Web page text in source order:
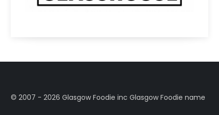
©️ 2007 - 2026 Glasgow Foodie inc Glasgow Foodie name